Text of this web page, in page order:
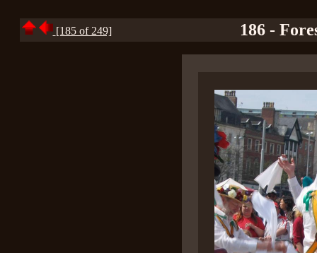
[185 of 249] 186 -